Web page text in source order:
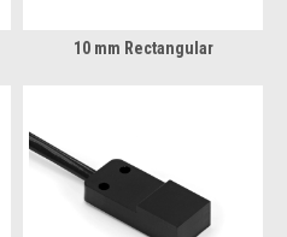
10 mm Rectangular